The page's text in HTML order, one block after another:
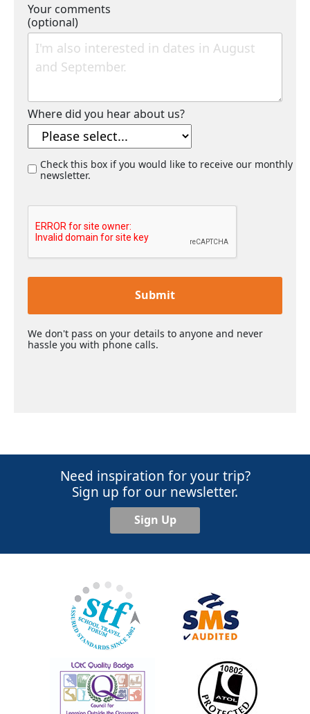
Your comments
(optional)
Where did you hear about us?
Check this box if you would like to receive our monthly
newsletter.
Submit
We don't pass on your details to anyone and never
hassle you with phone calls.
Need inspiration for your trip?
Sign up for our newsletter.
Sign Up